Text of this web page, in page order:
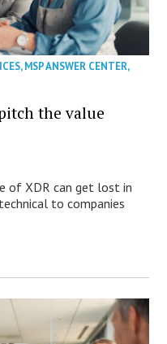
,MSP ANSWER CENTER,
the value
of XDR can get lost in
to companies